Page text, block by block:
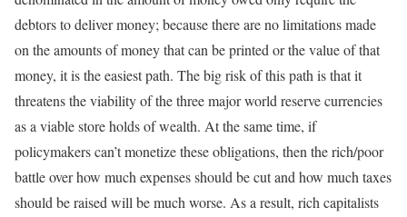
debtors to deliver money; because there are no limitations made
on the amounts of money that can be printed or the value of that
money, it is the easiest path. The big risk of this path is that it
threatens the viability of the three major world reserve currencies
as a viable store holds of wealth. At the same time, if
policymakers can’t monetize these obligations, then the rich/poor
battle over how much expenses should be cut and how much taxes
should be raised will be much worse. As a result, rich capitalists